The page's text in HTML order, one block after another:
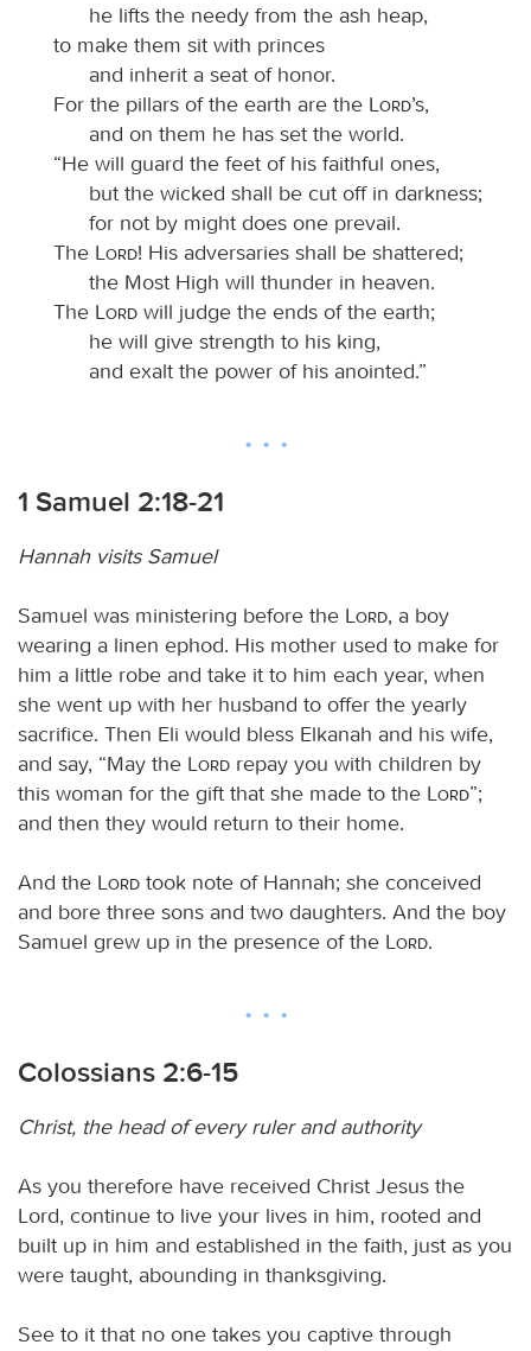
he lifts the needy from the ash heap,
to make them sit with princes
and inherit a seat of honor.
For the pillars of the earth are the
Lord’s,
and on them he has set the world.
“He will guard the feet of his faithful ones,
but the wicked shall be cut off in darkness;
for not by might does one prevail.
The
Lord! His adversaries shall be shattered;
the Most High will thunder in heaven.
The
Lord will judge the ends of the earth;
he will give strength to his king,
and exalt the power of his anointed.”
1 Samuel 2:18-21
Hannah visits Samuel
Samuel was ministering before the Lord, a boy
wearing a linen ephod. His mother used to make for
him a little robe and take it to him each year, when
she went up with her husband to offer the yearly
sacrifice. Then Eli would bless Elkanah and his wife,
and say, “May the
Lord repay you with children by
this woman for the gift that she made to the
Lord”;
and then they would return to their home.
And the Lord took note of Hannah; she conceived
and bore three sons and two daughters. And the boy
Samuel grew up in the presence of the
Lord.
Colossians 2:6-15
Christ, the head of every ruler and authority
As you therefore have received Christ Jesus the
Lord, continue to live your lives in him, rooted and
built up in him and established in the faith, just as you
were taught, abounding in thanksgiving.
See to it that no one takes you captive through